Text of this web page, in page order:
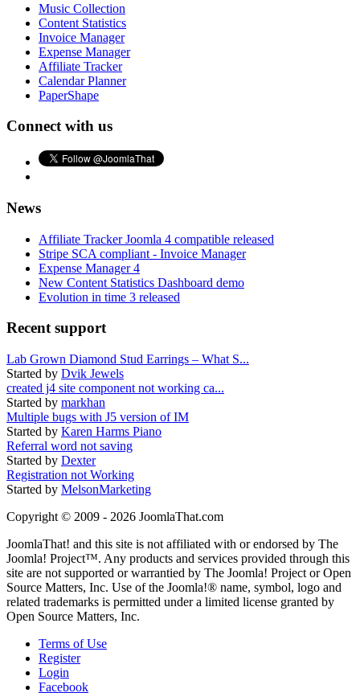
Music Collection
Content Statistics
Invoice Manager
Expense Manager
Affiliate Tracker
Calendar Planner
PaperShape
Connect with us
News
Affiliate Tracker Joomla 4 compatible released
Stripe SCA compliant - Invoice Manager
Expense Manager 4
New Content Statistics Dashboard demo
Evolution in time 3 released
Recent support
Lab Grown Diamond Stud Earrings – What S...
Started by Dvik Jewels
created j4 site component not working ca...
Started by markhan
Multiple bugs with J5 version of IM
Started by Karen Harms Piano
Referral word not saving
Started by Dexter
Registration not Working
Started by MelsonMarketing
Copyright © 2009 - 2026 JoomlaThat.com
JoomlaThat! and this site is not affiliated with or endorsed by The
Joomla! Project™. Any products and services provided through this
site are not supported or warrantied by The Joomla! Project or Open
Source Matters, Inc. Use of the Joomla!® name, symbol, logo and
related trademarks is permitted under a limited license granted by
Open Source Matters, Inc.
Terms of Use
Register
Login
Facebook